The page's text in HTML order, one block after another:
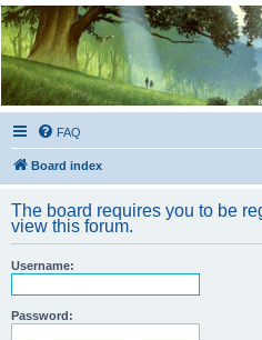
Kevin's Watch
Official Discussion Forum for the works of
FAQ
Board index
The board requires you to be
view this forum.
Username:
Password: